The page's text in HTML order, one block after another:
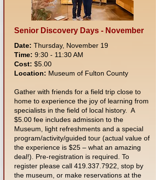
Senior Discovery Days - November
Date: Thursday, November 19
Time: 9:30 - 11:30 AM
Cost: $5.00
Location: Museum of Fulton County
Gather with friends for a field trip close to
home to experience the joy of learning from
specialists in the field of local history. A
$5.00 fee includes admission to the
Museum, light refreshments and a special
program/activity/guided tour (actual value of
the experience is $25 – what an amazing
deal!). Pre-registration is required. To
register please call 419.337.7922 , stop by
the museum, or make reservations at the